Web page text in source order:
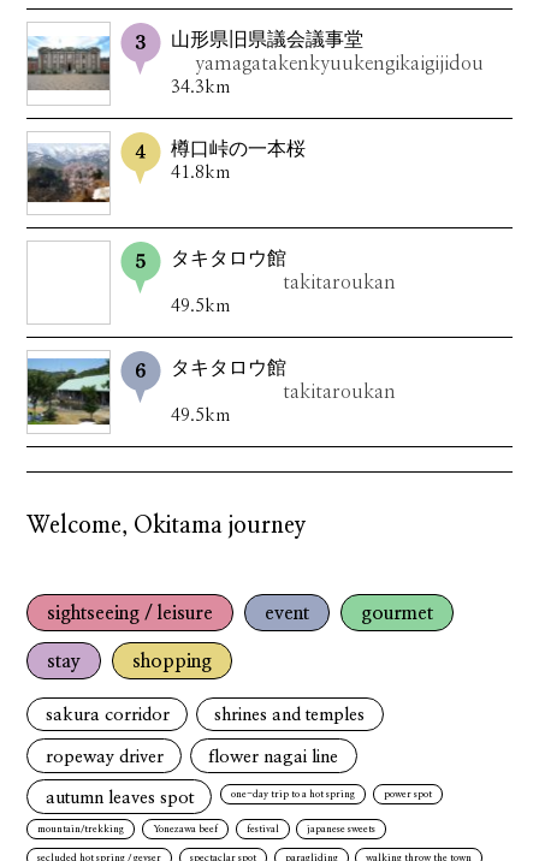
山形県旧県議会議事堂
yamagatakenkyuukengikaigijidou
34.3km
樽口峠の一本桜
41.8km
タキタロウ館
takitaroukan
49.5km
タキタロウ館
takitaroukan
49.5km
Welcome, Okitama journey
sightseeing / leisure event gourmet
stay shopping
sakura corridor shrines and temples
ropeway driver flower nagai line
autumn leaves spot one-day trip to a hot spring power spot
mountain/trekking Yonezawa beef festival japanese sweets
secluded hot spring / geyser spectaclar spot paragliding walking throw the town